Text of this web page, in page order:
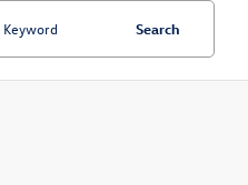
Search